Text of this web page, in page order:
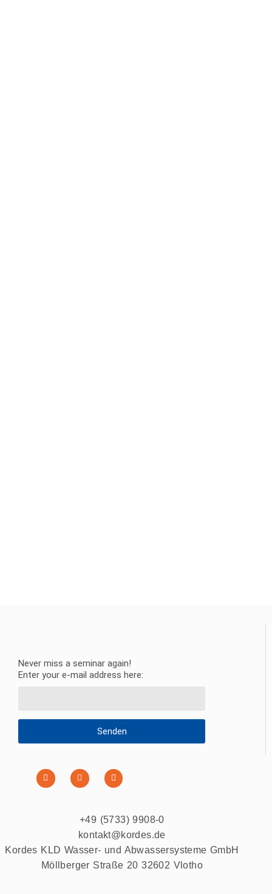
Never miss a seminar again!
Enter your e-mail address here:
Senden
+49 (5733) 9908-0
kontakt@kordes.de
Kordes KLD Wasser- und Abwassersysteme GmbH
Möllberger Straße 20 32602 Vlotho